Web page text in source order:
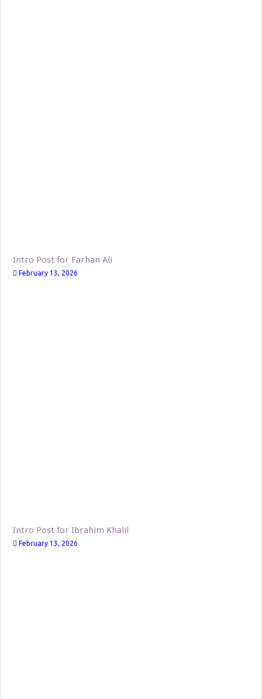
Intro Post for Farhan Ali
February 13, 2026
Intro Post for Ibrahim Khalil
February 13, 2026